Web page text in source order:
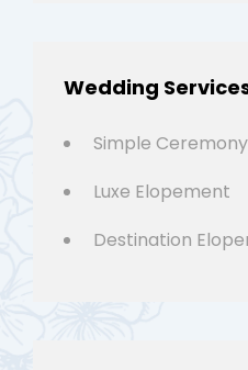
Wedding
Simple Ceremony
Luxe Elopement
Destination